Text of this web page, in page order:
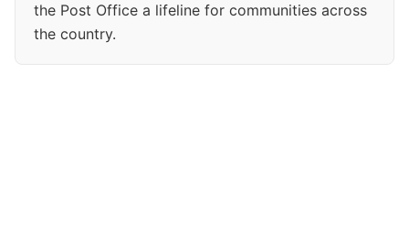
the Post Office a lifeline for communities across
the country.